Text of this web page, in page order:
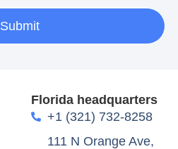
Submit
Florida headquarters
+1 (321) 732-8258
111 N Orange Ave,